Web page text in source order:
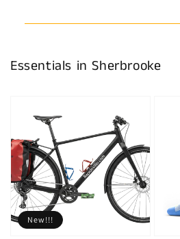
Essentials in Sherbrooke
New!!!